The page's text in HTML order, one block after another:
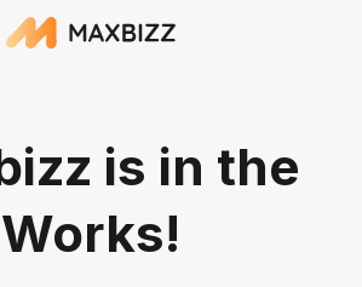
is in the
Works!